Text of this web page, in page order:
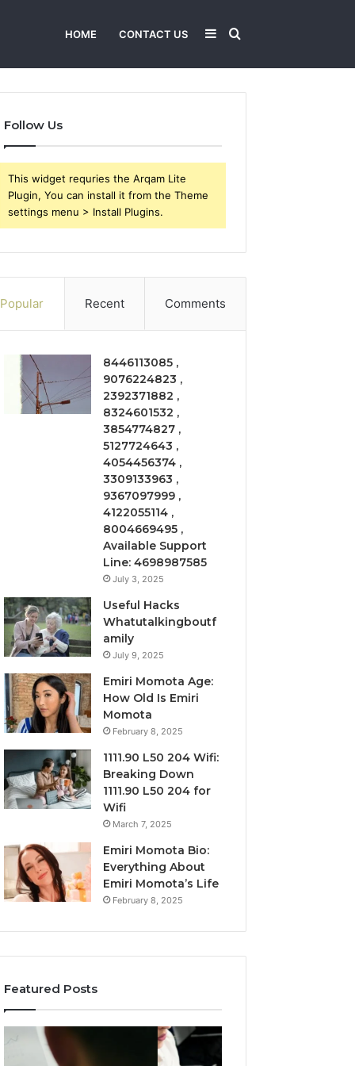
HOME CONTACT US Search
Sidebar
Follow Us
This widget requries the Arqam Lite
Plugin, You can install it from the Theme
settings menu > Install Plugins.
Popular Recent Comments
8446113085 ,
9076224823 ,
2392371882 ,
8324601532 ,
3854774827 ,
5127724643 ,
4054456374 ,
3309133963 ,
9367097999 ,
4122055114 ,
8004669495 ,
Available Support
Line: 4698987585
July 3, 2025
Useful Hacks
Whatutalkingboutf
amily
July 9, 2025
Emiri Momota Age:
How Old Is Emiri
Momota
February 8, 2025
1111.90 L50 204 Wifi:
Breaking Down
1111.90 L50 204 for
Wifi
March 7, 2025
Emiri Momota Bio:
Everything About
Emiri Momota’s Life
February 8, 2025
Featured Posts
Commercial